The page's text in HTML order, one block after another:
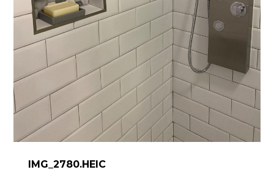
IMG_2780.HEIC